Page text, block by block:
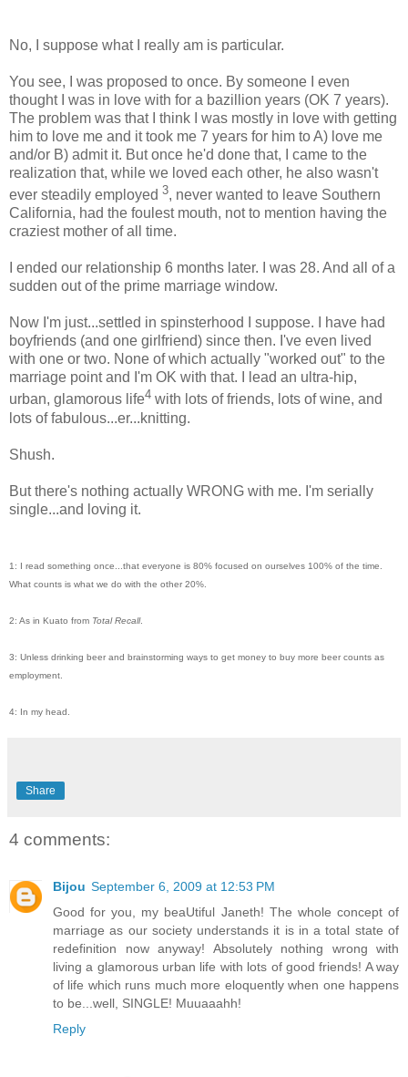
No, I suppose what I really am is particular.
You see, I was proposed to once. By someone I even
thought I was in love with for a bazillion years (OK 7 years).
The problem was that I think I was mostly in love with getting
him to love me and it took me 7 years for him to A) love me
and/or B) admit it. But once he'd done that, I came to the
realization that, while we loved each other, he also wasn't
ever steadily employed 3, never wanted to leave Southern
California, had the foulest mouth, not to mention having the
craziest mother of all time.
I ended our relationship 6 months later. I was 28. And all of a
sudden out of the prime marriage window.
Now I'm just...settled in spinsterhood I suppose. I have had
boyfriends (and one girlfriend) since then. I've even lived
with one or two. None of which actually "worked out" to the
marriage point and I'm OK with that. I lead an ultra-hip,
urban, glamorous life4 with lots of friends, lots of wine, and
lots of fabulous...er...knitting.
Shush.
But there's nothing actually WRONG with me. I'm serially
single...and loving it.
1: I read something once...that everyone is 80% focused on ourselves 100% of the time.
What counts is what we do with the other 20%.
2: As in Kuato from Total Recall.
3: Unless drinking beer and brainstorming ways to get money to buy more beer counts as
employment.
4: In my head.
Share
4 comments:
Bijou September 6, 2009 at 12:53 PM
Good for you, my beaUtiful Janeth! The whole concept of
marriage as our society understands it is in a total state of
redefinition now anyway! Absolutely nothing wrong with
living a glamorous urban life with lots of good friends! A way
of life which runs much more eloquently when one happens
to be...well, SINGLE! Muuaaahh!
Reply